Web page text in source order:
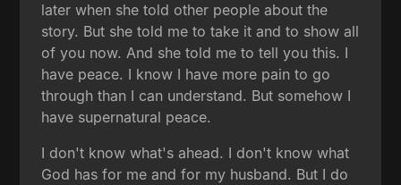
later when she told other people about the
story. But she told me to take it and to show all
of you now. And she told me to tell you this. I
have peace. I know I have more pain to go
through than I can understand. But somehow I
have supernatural peace.
I don't know what's ahead. I don't know what
God has for me and for my husband. But I do